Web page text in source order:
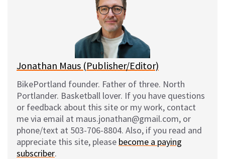
Jonathan Maus (Publisher/Editor)
BikePortland founder. Father of three. North
Portlander. Basketball lover. If you have questions
or feedback about this site or my work, contact
me via email at maus.jonathan@gmail.com, or
phone/text at 503-706-8804. Also, if you read and
appreciate this site, please become a paying
subscriber.